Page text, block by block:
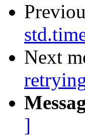
Next
]